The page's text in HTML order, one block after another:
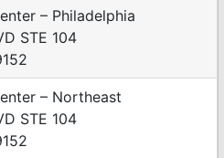
– Philadelphia
STE 104
– Northeast
STE 104